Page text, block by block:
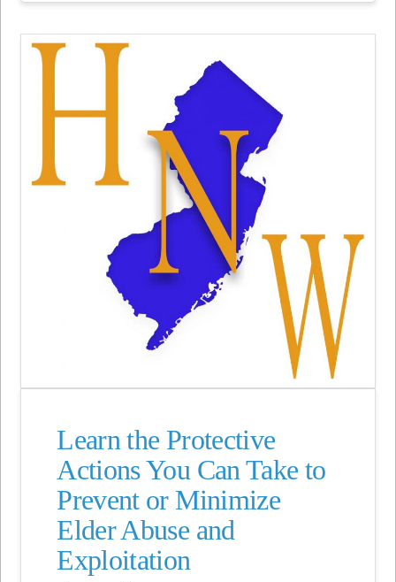
Learn the Protective
Actions You Can Take to
Prevent or Minimize
Elder Abuse and
Exploitation